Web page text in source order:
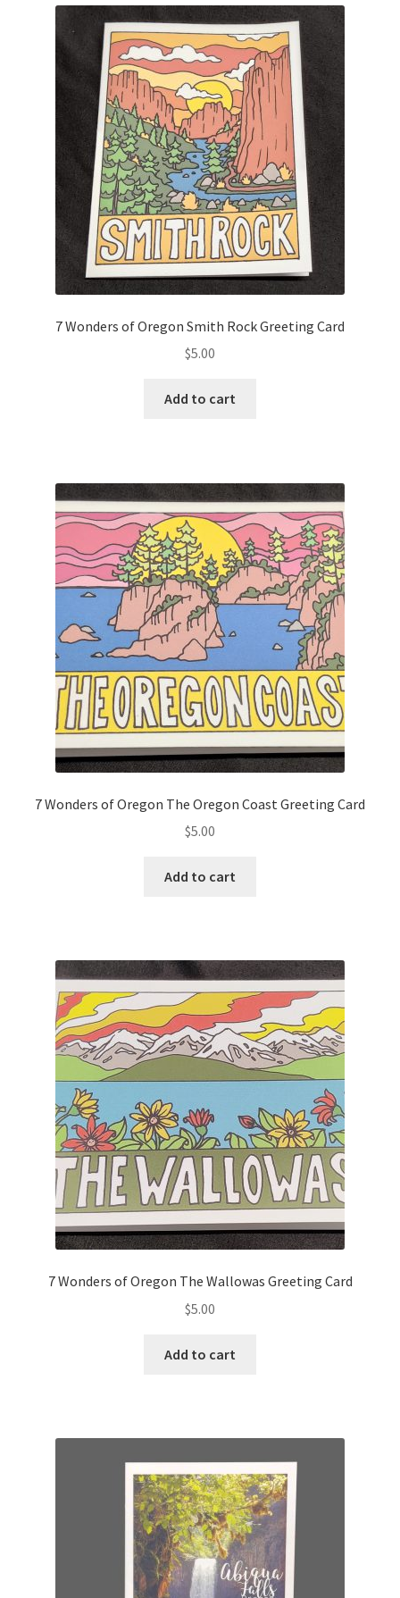
7 Wonders of Oregon Smith Rock Greeting Card
$5.00
Add to cart
7 Wonders of Oregon The Oregon Coast Greeting Card
$5.00
Add to cart
7 Wonders of Oregon The Wallowas Greeting Card
$5.00
Add to cart